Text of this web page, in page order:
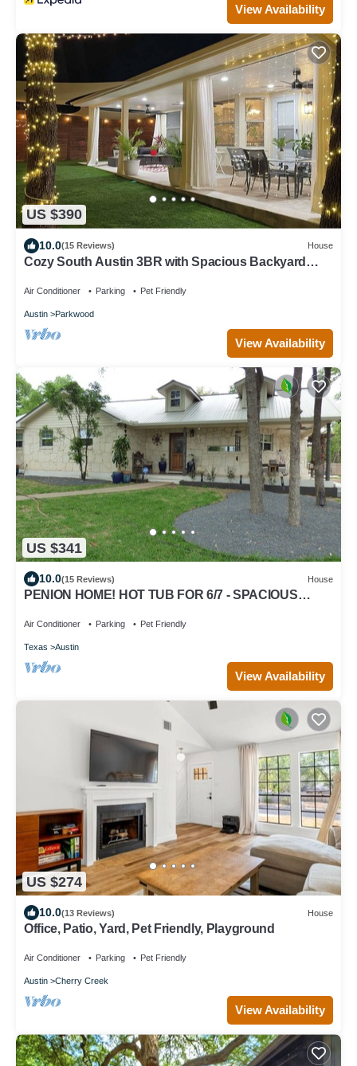
View Availability
US $390
10.0(15 Reviews) House
Cozy South Austin 3BR with Spacious Backyard
Air Conditioner Parking Pet Friendly
Austin Parkwood
View Availability
US $341
10.0(15 Reviews) House
PENION HOME! HOT TUB FOR 6/7 - SPACIOUS
Air Conditioner Parking Pet Friendly
Texas Austin
View Availability
US $274
10.0(13 Reviews) House
Office, Patio, Yard, Pet Friendly, Playground
Air Conditioner Parking Pet Friendly
Austin Cherry Creek
View Availability